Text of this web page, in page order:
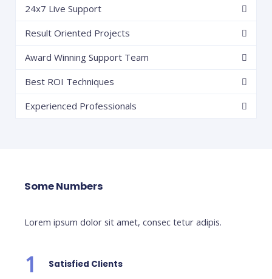
24x7 Live Support
Result Oriented Projects
Award Winning Support Team
Best ROI Techniques
Experienced Professionals
Some Numbers
Lorem ipsum dolor sit amet, consec tetur adipis.
1 Satisfied Clients